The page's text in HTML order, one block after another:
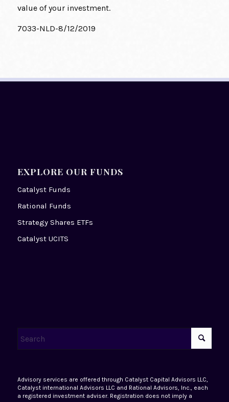
value of your investment.
7033-NLD-8/12/2019
EXPLORE OUR FUNDS
Catalyst Funds
Rational Funds
Strategy Shares ETFs
Catalyst UCITS
Advisory services are offered through Catalyst Capital Advisors LLC,
Catalyst international Advisors LLC and Rational Advisors, Inc., each
a registered investment adviser. Registration does not imply a